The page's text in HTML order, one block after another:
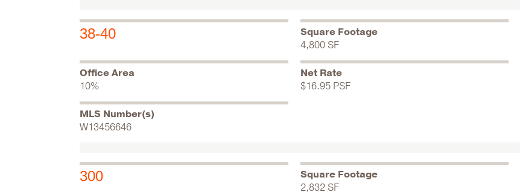
38-40
Square Footage
4,800 SF
Office Area
10%
Net Rate
$16.95 PSF
MLS Number(s)
W13456646
300
Square Footage
2,832 SF